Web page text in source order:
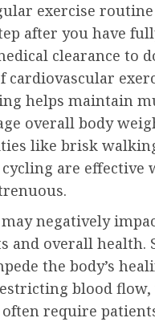
exercise
after you have
clearance to
cardiovascular
helps maintain
overall body
like brisk
are effective
negatively
and overall health.
the body’s
blood
require